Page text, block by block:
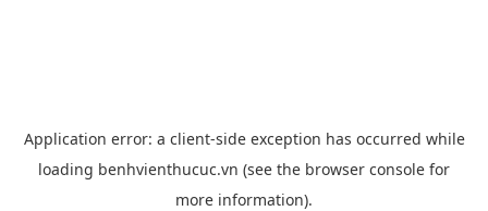
Application error: a client-side exception has occurred while
loading benhvienthucuc.vn (see the browser console for
more information).